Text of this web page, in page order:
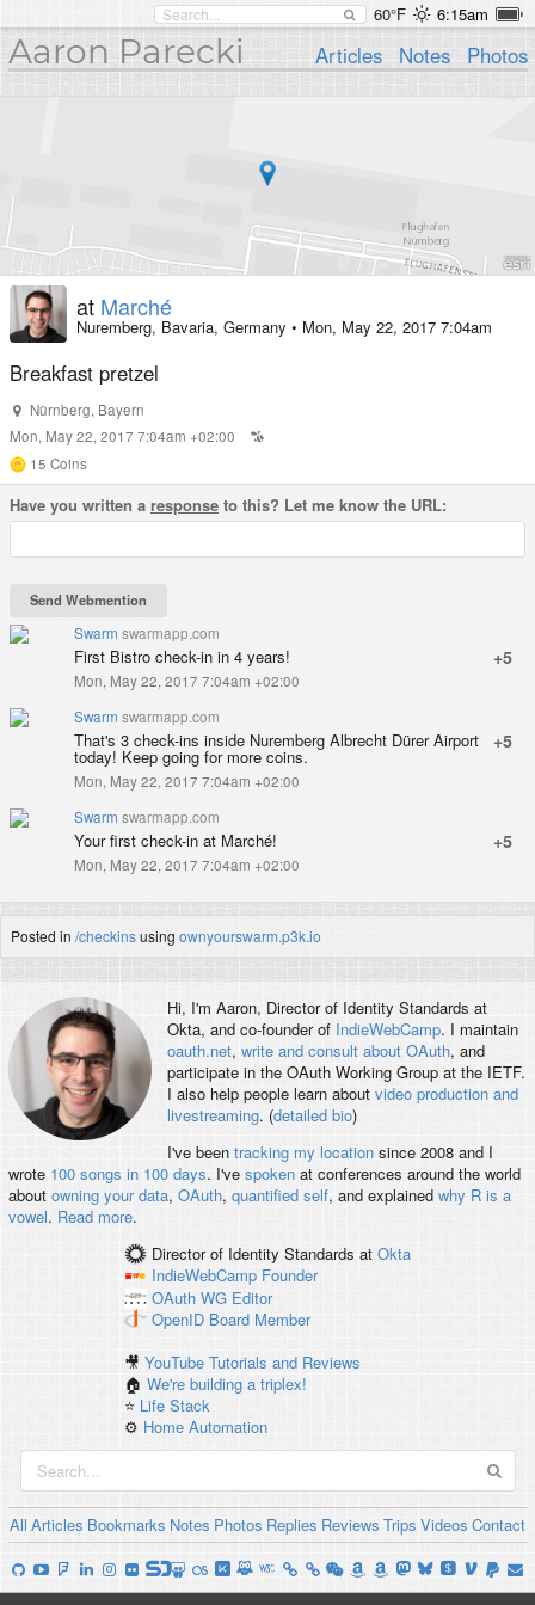
60°F 6:15am
Aaron Parecki Articles Notes Photos
at Marché
Nuremberg, Bavaria, Germany • Mon, May 22, 2017 7:04am
Breakfast pretzel
Nürnberg, Bayern
Mon, May 22, 2017 7:04am +02:00
15 Coins
Have you written a response to this? Let me know the URL:
Swarm swarmapp.com
+5
First Bistro check-in in 4 years!
Mon, May 22, 2017 7:04am +02:00
Swarm swarmapp.com
+5
That's 3 check-ins inside Nuremberg Albrecht Dürer Airport
today! Keep going for more coins.
Mon, May 22, 2017 7:04am +02:00
Swarm swarmapp.com
+5
Your first check-in at Marché!
Mon, May 22, 2017 7:04am +02:00
Posted in /checkinsusing ownyourswarm.p3k.io
Hi, I'm Aaron, Director of Identity Standards at
Okta, and co-founder of IndieWebCamp. I maintain
oauth.net, write and consult about OAuth, and
participate in the OAuth Working Group at the IETF.
I also help people learn about video production and
livestreaming. (detailed bio)
I've been tracking my locationsince 2008 and I
wrote 100 songs in 100 days. I've spokenat conferences around the world
about owning your data, OAuth, quantified self, and explained why R is a
vowel. Read more.
Director of Identity Standards at Okta
IndieWebCamp Founder
OAuth WG Editor
OpenID Board Member
🎥YouTube Tutorials and Reviews
🏠We're building a triplex!
⭐️ Life Stack
⚙️ Home Automation
All Articles Bookmarks Notes Photos Replies Reviews Trips Videos Contact